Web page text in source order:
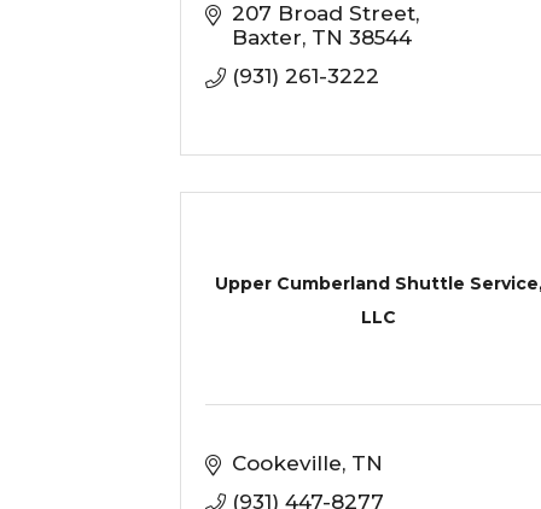
207 Broad Street
Baxter TN 38544
(931) 261-3222
Upper Cumberland Shuttle
LLC
Cookeville TN
(931) 447-8277